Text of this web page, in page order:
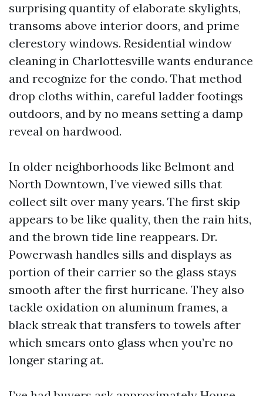
surprising quantity of elaborate skylights,
transoms above interior doors, and prime
clerestory windows. Residential window
cleaning in Charlottesville wants endurance
and recognize for the condo. That method
drop cloths within, careful ladder footings
outdoors, and by no means setting a damp
reveal on hardwood.
In older neighborhoods like Belmont and
North Downtown, I’ve viewed sills that
collect silt over many years. The first skip
appears to be like quality, then the rain hits,
and the brown tide line reappears. Dr.
Powerwash handles sills and displays as
portion of their carrier so the glass stays
smooth after the first hurricane. They also
tackle oxidation on aluminum frames, a
black streak that transfers to towels after
which smears onto glass when you’re no
longer staring at.